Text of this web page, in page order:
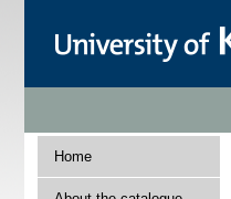
Home